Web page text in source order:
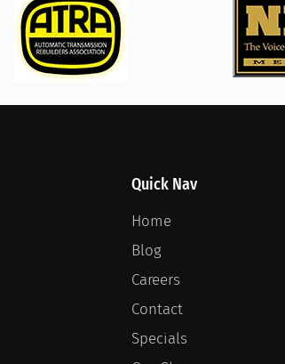
Quick Nav
Home
Blog
Careers
Contact
Specials